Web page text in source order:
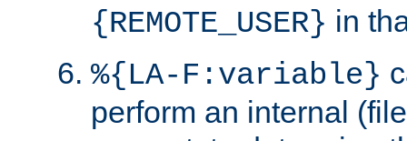
{REMOTE_USER} in
%{LA-F:variable}
perform an internal